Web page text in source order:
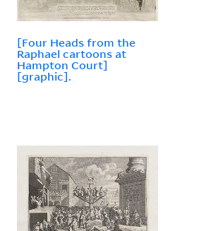
[Four Heads from the
Raphael cartoons at
Hampton Court]
[graphic].